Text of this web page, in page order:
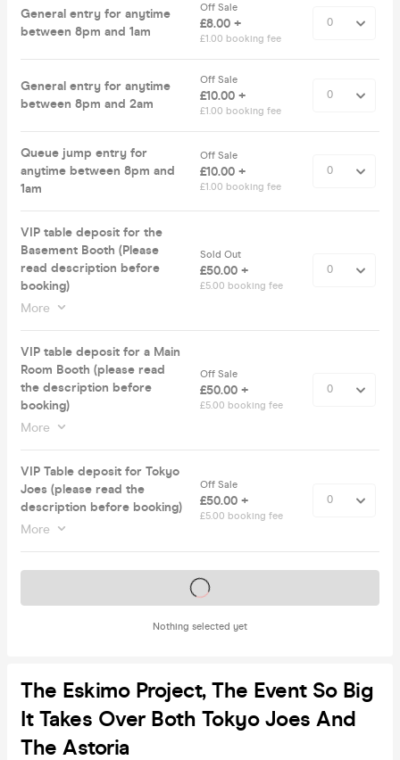
General entry for anytime
between 8pm and 1am
Off Sale
£8.00 +
£1.00 booking fee
General entry for anytime
between 8pm and 2am
Off Sale
£10.00 +
£1.00 booking fee
Queue jump entry for
anytime between 8pm and
1am
Off Sale
£10.00 +
£1.00 booking fee
VIP table deposit for the
Basement Booth (Please
read description before
booking)
More
Sold Out
£50.00 +
£5.00 booking fee
VIP table deposit for a Main
Room Booth (please read
the description before
booking)
More
Off Sale
£50.00 +
£5.00 booking fee
VIP Table deposit for Tokyo
Joes (please read the
description before booking)
More
Off Sale
£50.00 +
£5.00 booking fee
Nothing selected yet
Tickets on sale soon
The Eskimo Project, The Event So Big
It Takes Over Both Tokyo Joes And
The Astoria